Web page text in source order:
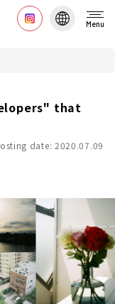
Menu
that
date: 2020.07.09